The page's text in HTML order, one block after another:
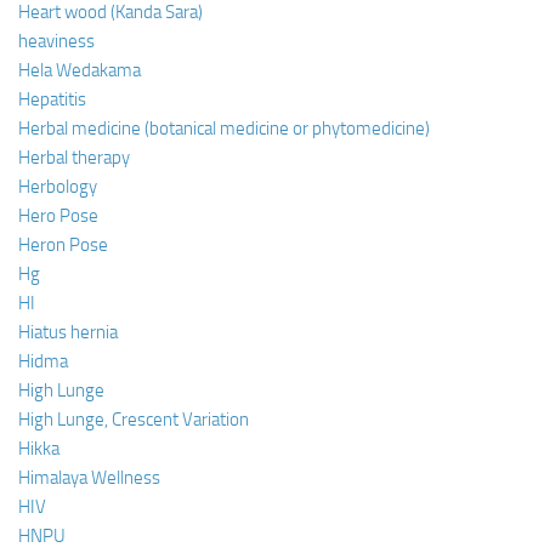
Heart wood (Kanda Sara)
heaviness
Hela Wedakama
Hepatitis
Herbal medicine (botanical medicine or phytomedicine)
Herbal therapy
Herbology
Hero Pose
Heron Pose
Hg
HI
Hiatus hernia
Hidma
High Lunge
High Lunge, Crescent Variation
Hikka
Himalaya Wellness
HIV
HNPU